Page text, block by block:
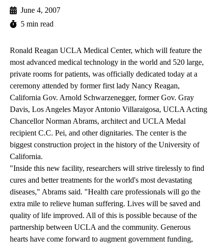
June 4, 2007
5 min read
Ronald Reagan UCLA Medical Center, which will feature the
most advanced medical technology in the world and 520 large,
private rooms for patients, was officially dedicated today at a
ceremony attended by former first lady Nancy Reagan,
California Gov. Arnold Schwarzenegger, former Gov. Gray
Davis, Los Angeles Mayor Antonio Villaraigosa, UCLA Acting
Chancellor Norman Abrams, architect and UCLA Medal
recipient C.C. Pei, and other dignitaries. The center is the
biggest construction project in the history of the University of
California.
"Inside this new facility, researchers will strive tirelessly to find
cures and better treatments for the world's most devastating
diseases," Abrams said. "Health care professionals will go the
extra mile to relieve human suffering. Lives will be saved and
quality of life improved. All of this is possible because of the
partnership between UCLA and the community. Generous
hearts have come forward to augment government funding,